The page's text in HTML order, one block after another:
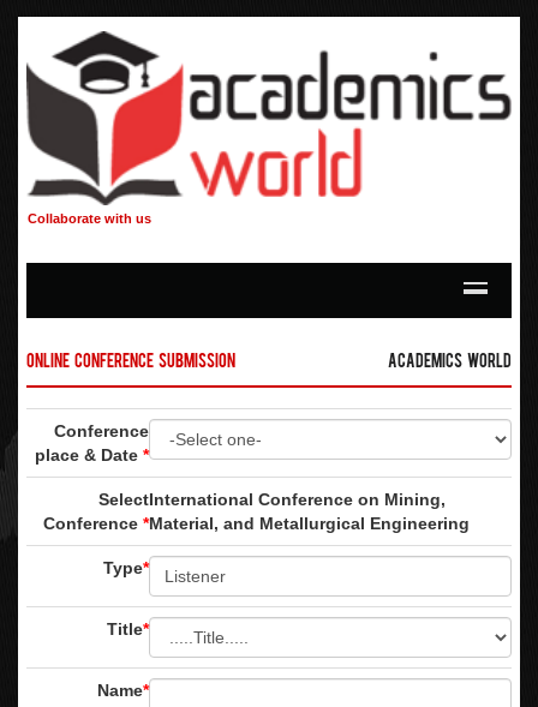
Collaborate with us
Online Conference Submission Academics World
Conference
place & Date *
Select
Conference *
International Conference on Mining,
Material, and Metallurgical Engineering
Type*
Title*
Name*